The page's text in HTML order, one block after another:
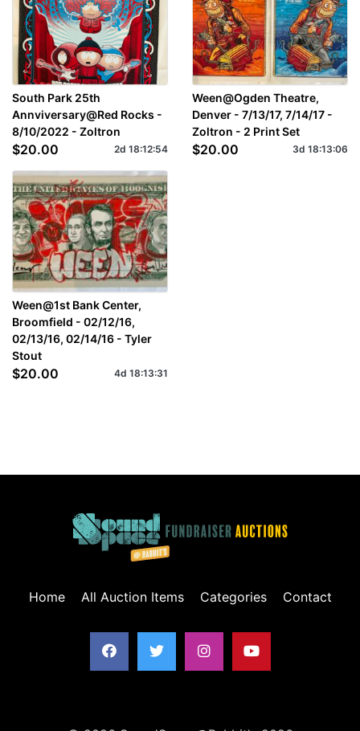
South Park 25th
Annviversary@Red Rocks -
8/10/2022 - Zoltron
$20.00 2d 18:12:54
Ween@Ogden Theatre,
Denver - 7/13/17, 7/14/17 -
Zoltron - 2 Print Set
$20.00 3d 18:13:06
Ween@1st Bank Center,
Broomfield - 02/12/16,
02/13/16, 02/14/16 - Tyler
Stout
$20.00 4d 18:13:31
Home All Auction Items Categories Contact